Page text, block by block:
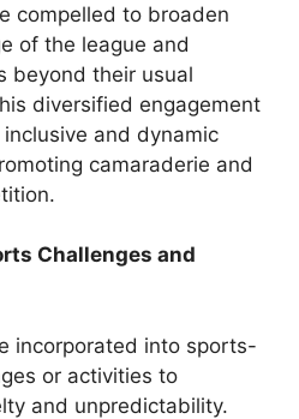
compelled to broaden
of the league and
beyond their usual
diversified engagement
and dynamic
camaraderie and
Challenges and
incorporated into sports-
or activities to
and unpredictability.